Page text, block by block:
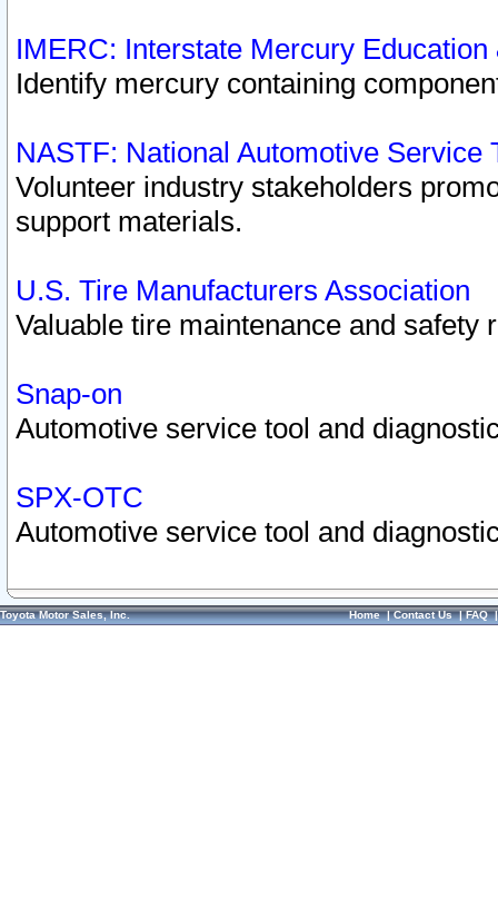
IMERC: Interstate Mercury
Identify mercury containing
NASTF: National Automotive Service
Volunteer industry stakeholders
support materials.
U.S. Tire Manufacturers Association
Valuable tire maintenance and safety
Snap-on
Automotive service tool and
SPX-OTC
Automotive service tool and
Toyota Motor Sales, Inc. Home|Contact Us|FAQ